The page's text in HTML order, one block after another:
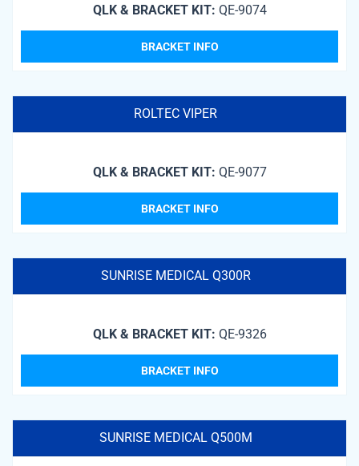
QLK & BRACKET KIT: QE-9074
BRACKET INFO
ROLTEC VIPER
QLK & BRACKET KIT: QE-9077
BRACKET INFO
SUNRISE MEDICAL Q300R
QLK & BRACKET KIT: QE-9326
BRACKET INFO
SUNRISE MEDICAL Q500M